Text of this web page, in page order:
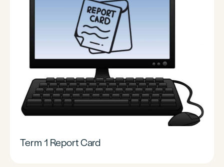
Term 1 Report Card